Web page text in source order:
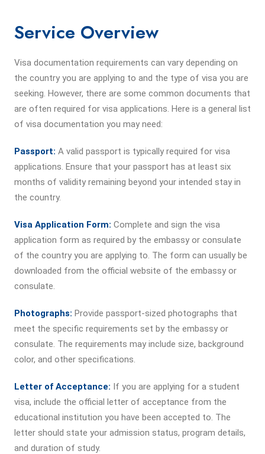
Service Overview
Visa documentation requirements can vary depending on
the country you are applying to and the type of visa you are
seeking. However, there are some common documents that
are often required for visa applications. Here is a general list
of visa documentation you may need:
Passport: A valid passport is typically required for visa
applications. Ensure that your passport has at least six
months of validity remaining beyond your intended stay in
the country.
Visa Application Form: Complete and sign the visa
application form as required by the embassy or consulate
of the country you are applying to. The form can usually be
downloaded from the official website of the embassy or
consulate.
Photographs: Provide passport-sized photographs that
meet the specific requirements set by the embassy or
consulate. The requirements may include size, background
color, and other specifications.
Letter of Acceptance: If you are applying for a student
visa, include the official letter of acceptance from the
educational institution you have been accepted to. The
letter should state your admission status, program details,
and duration of study.